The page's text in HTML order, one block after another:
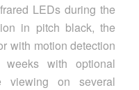
LEDs during the
in pitch black, the
with motion detection
with optional
viewing on several